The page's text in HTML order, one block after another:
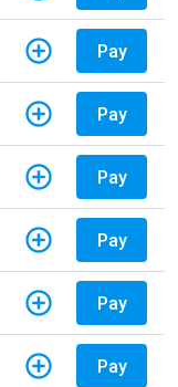
Pay
Pay
Pay
Pay
Pay
Pay